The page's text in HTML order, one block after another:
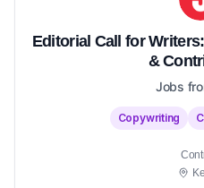
Editorial Call for
&
Jobs
Copywriting